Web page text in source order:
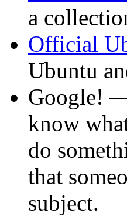
a
Official
Ubuntu
Google!
know
do
that
subject.